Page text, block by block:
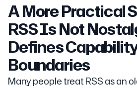
A More Practical
RSS Is Not
Defines
Boundaries
Many people treat RSS as an